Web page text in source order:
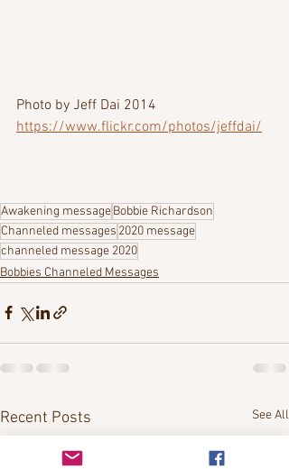
Photo by Jeff Dai 2014
https://www.flickr.com/photos/jeffdai/
Awakening messageBobbie Richardson
Channeled messages 2020 message
channeled message 2020
Bobbies Channeled Messages
Recent Posts See All